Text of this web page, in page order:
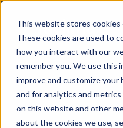
This website stores cookies
These cookies are used to
how you interact with our
remember you. We use this
improve and customize
and for analytics and
on this website and other
about the cookies we use,